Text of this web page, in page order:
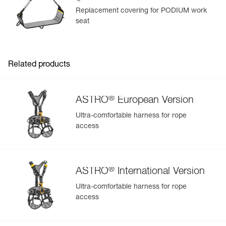
Seat
Replacement covering for PODIUM work
seat
Related products
ASTRO® European Version
Ultra-comfortable harness for rope
access
ASTRO® International Version
Ultra-comfortable harness for rope
access